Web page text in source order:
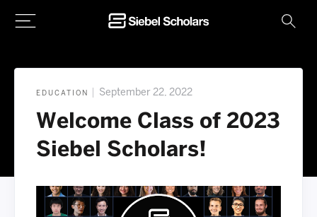
EDUCATION September 22, 2022
Welcome Class of 2023
Siebel Scholars!